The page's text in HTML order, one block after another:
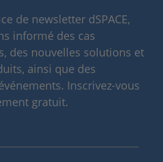
de newsletter dSPACE,
informé des cas
des nouvelles solutions et
ainsi que des
Inscrivez-vous
gratuit.